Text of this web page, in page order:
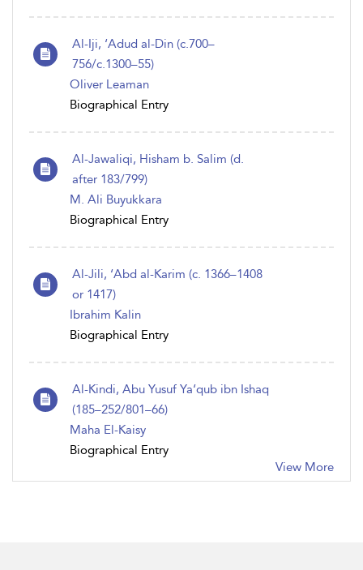
Al-Iji, ‘Adud al-Din (c.700–
756/c.1300–55)
Oliver Leaman
Biographical Entry
Al-Jawaliqi, Hisham b. Salim (d.
after 183/799)
M. Ali Buyukkara
Biographical Entry
Al-Jili, ‘Abd al-Karim (c. 1366–1408
or 1417)
Ibrahim Kalin
Biographical Entry
Al-Kindi, Abu Yusuf Ya‘qub ibn Ishaq
(185–252/801–66)
Maha El-Kaisy
Biographical Entry
View More